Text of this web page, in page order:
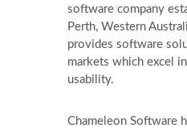
software company
Perth, Western
provides software
markets which excel
usability.
Chameleon Software